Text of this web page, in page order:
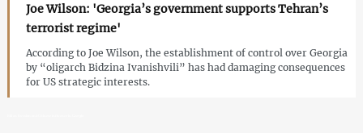
Joe Wilson: 'Georgia’s government supports Tehran’s
terrorist regime'
According to Joe Wilson, the establishment of control over Georgia
by “oligarch Bidzina Ivanishvili” has had damaging consequences
for US strategic interests.